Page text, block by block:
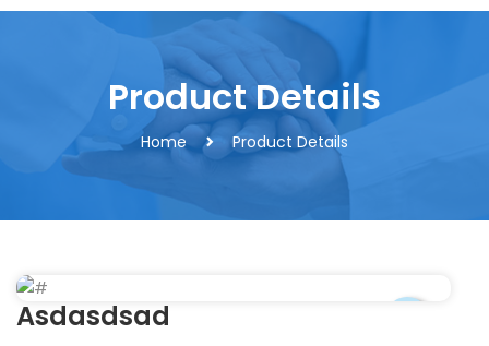
Product Details
Home Product Details
Asdasdsad